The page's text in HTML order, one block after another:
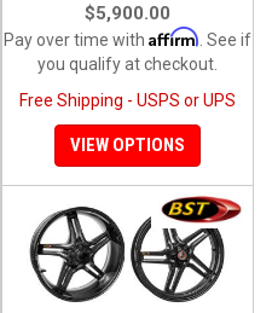
$5,900.00
Pay over time with Affirm . See if
you qualify at checkout.
Free Shipping - USPS or UPS
VIEW OPTIONS